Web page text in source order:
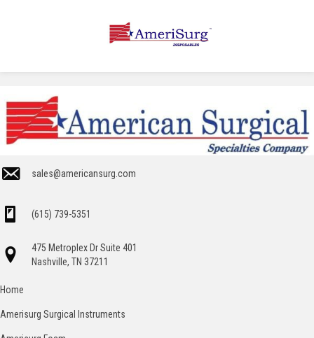
sales@americansurg.com
(615) 739-5351
475 Metroplex Dr Suite 401
Nashville, TN 37211
Home
Amerisurg Surgical Instruments